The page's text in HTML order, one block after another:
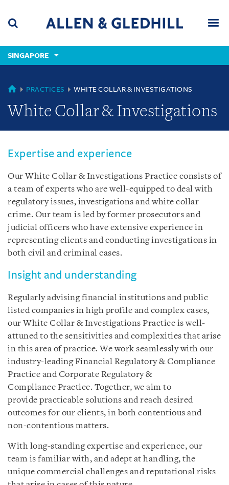
content
(accesskey
(accesskey
x)
SINGAPORE
SINGAPORE
PRACTICES WHITE COLLAR & INVESTIGATIONS
White Collar & Investigations
Expertise and experience
Our White Collar & Investigations Practice consists of
a team of experts who are well-equipped to deal with
regulatory issues, investigations and white collar
crime. Our team is led by former prosecutors and
judicial officers who have extensive experience in
representing clients and conducting investigations in
both civil and criminal cases.
Insight and understanding
Regularly advising financial institutions and public
listed companies in high profile and complex cases,
our White Collar & Investigations Practice is well-
attuned to the sensitivities and complexities that arise
in this area of practice. We work seamlessly with our
industry-leading Financial Regulatory & Compliance
Practice and Corporate Regulatory &
Compliance Practice. Together, we aim to
provide practicable solutions and reach desired
outcomes for our clients, in both contentious and
non-contentious matters.
With long-standing expertise and experience, our
team is familiar with, and adept at handling, the
unique commercial challenges and reputational risks